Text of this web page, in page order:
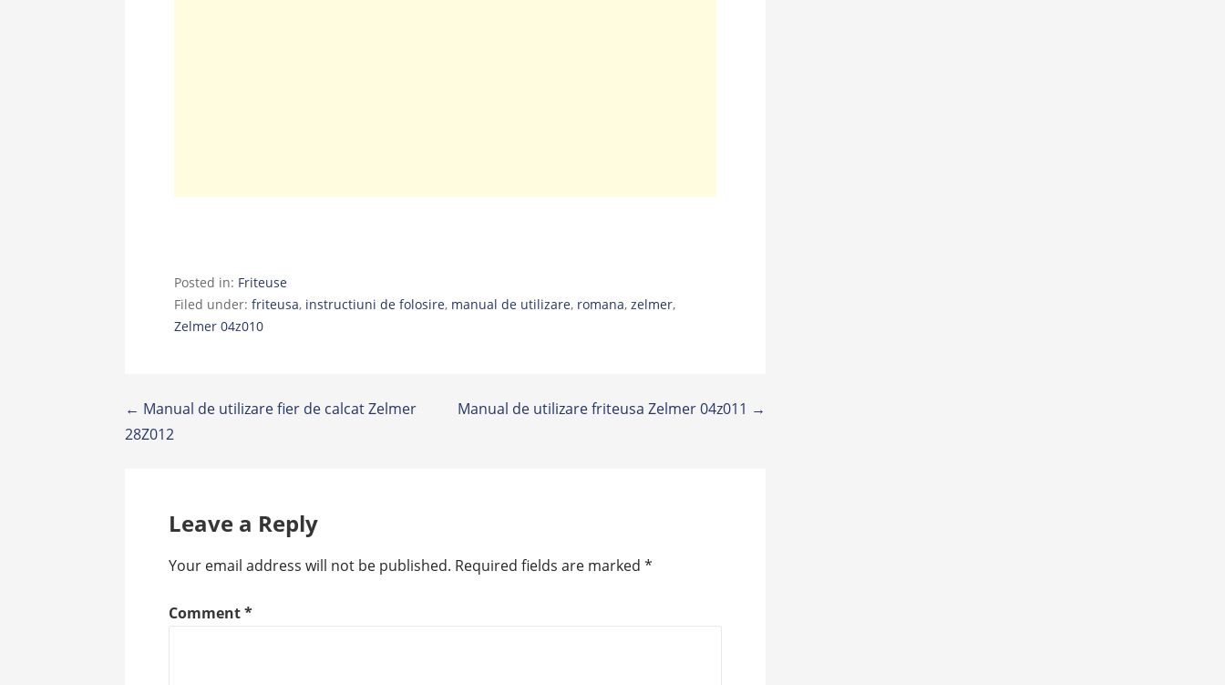
Posted in: Friteuse
Filed under:friteusa, instructiuni de folosire, manual de utilizare, romana,zelmer,
Zelmer 04z010
Post
← Manual de utilizare fier de calcat Zelmer
28Z012
Manual de utilizare friteusa Zelmer 04z011 →
Leave a Reply
Your email address will not be published. Required fields are marked*
Comment*